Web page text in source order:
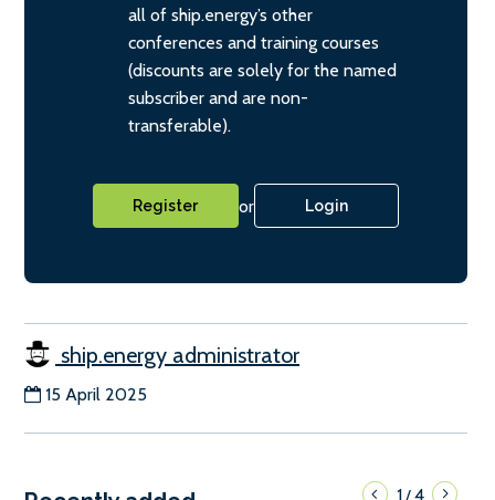
all of ship.energy’s other
conferences and training courses
(discounts are solely for the named
subscriber and are non-
transferable).
Register or Login
ship.energy administrator
15 April 2025
1/4